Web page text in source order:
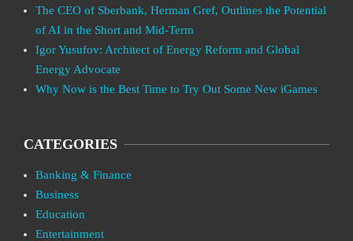
The CEO of Sberbank, Herman Gref, Outlines the Potential
of AI in the Short and Mid-Term
Igor Yusufov: Architect of Energy Reform and Global
Energy Advocate
Why Now is the Best Time to Try Out Some New iGames
CATEGORIES
Banking & Finance
Business
Education
Entertainment